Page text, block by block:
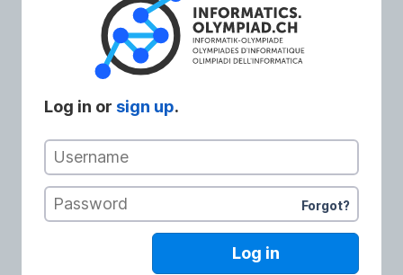
Log in or sign up.
Username
Password
Forgot?